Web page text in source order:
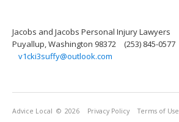
Jacobs and Jacobs Personal Injury Lawyers
Puyallup, Washington 98372
(253) 845-0577
v1cki3suffy@outlook.com
Advice Local © 2026 Privacy Policy Terms of Use